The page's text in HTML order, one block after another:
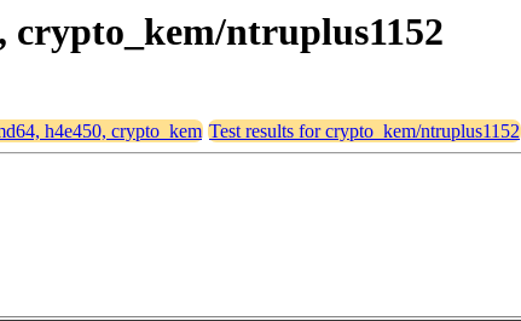
crypto_kem/ntruplus1152
h4e450, crypto_kem Test results for crypto_kem/ntruplus1152